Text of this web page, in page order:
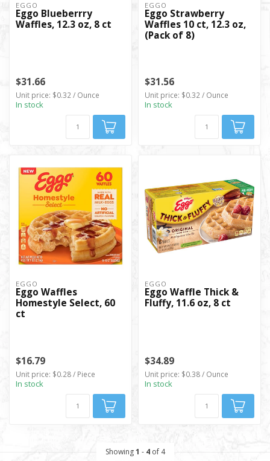
EGGO
Eggo Blueberrry
Waffles, 12.3 oz, 8 ct
$31.66
Unit price: $0.32 / Ounce
In stock
EGGO
Eggo Strawberry
Waffles 10 ct, 12.3 oz,
(Pack of 8)
$31.56
Unit price: $0.32 / Ounce
In stock
EGGO
Eggo Waffles
Homestyle Select, 60
ct
$16.79
Unit price: $0.28 / Piece
In stock
EGGO
Eggo Waffle Thick &
Fluffy, 11.6 oz, 8 ct
$34.89
Unit price: $0.38 / Ounce
In stock
Showing1 - 4of 4